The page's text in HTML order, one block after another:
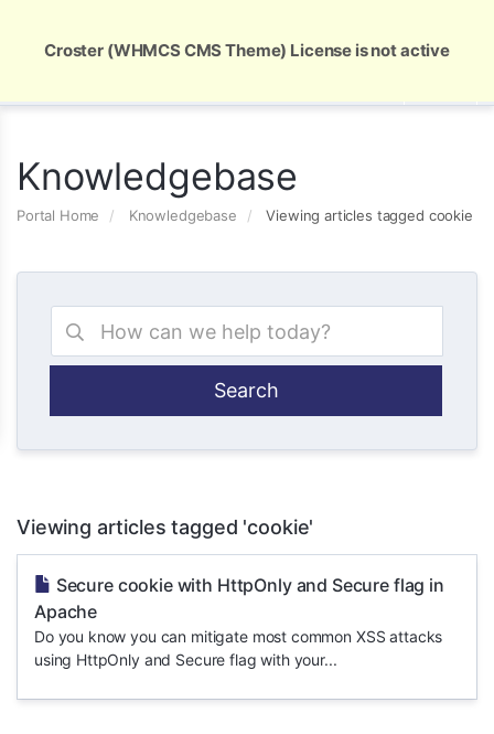
Knowledgebase
Portal Home Knowledgebase Viewing articles tagged cookie
Viewing articles tagged 'cookie'
Secure cookie with HttpOnly and Secure flag in
Apache
Do you know you can mitigate most common XSS attacks
using HttpOnly and Secure flag with your...
Croster (WHMCS CMS Theme) License is not active